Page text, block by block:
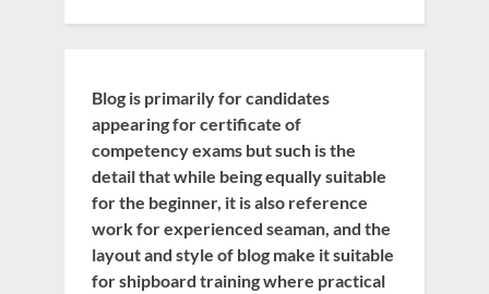
Blog is primarily for candidates
appearing for certificate of
competency exams but such is the
detail that while being equally suitable
for the beginner, it is also reference
work for experienced seaman, and the
layout and style of blog make it suitable
for shipboard training where practical